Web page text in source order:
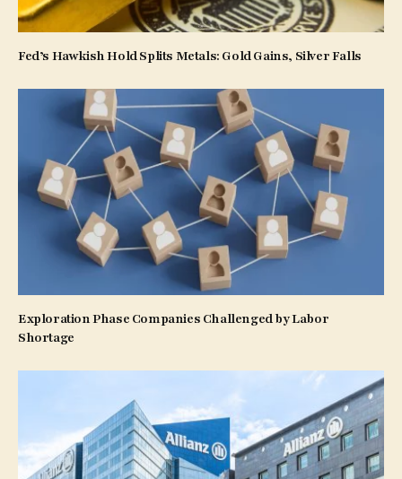
Fed’s Hawkish Hold Splits Metals: Gold Gains, Silver Falls
Exploration Phase Companies Challenged by Labor
Shortage